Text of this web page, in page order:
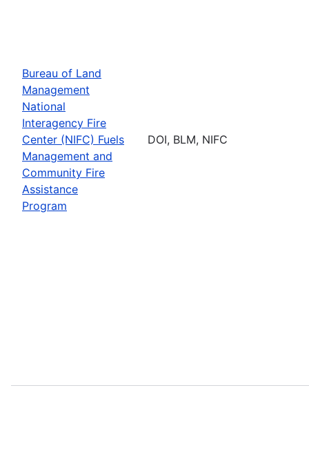
Bureau of Land
Management
National
Interagency Fire
Center (NIFC) Fuels
Management and
Community Fire
Assistance
Program
DOI, BLM, NIFC